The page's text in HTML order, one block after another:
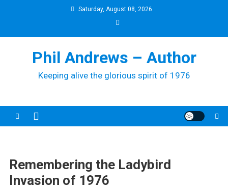
Saturday, August 08, 2026
Phil Andrews – Author
Keeping alive the glorious spirit of 1976
Remembering the Ladybird
Invasion of 1976